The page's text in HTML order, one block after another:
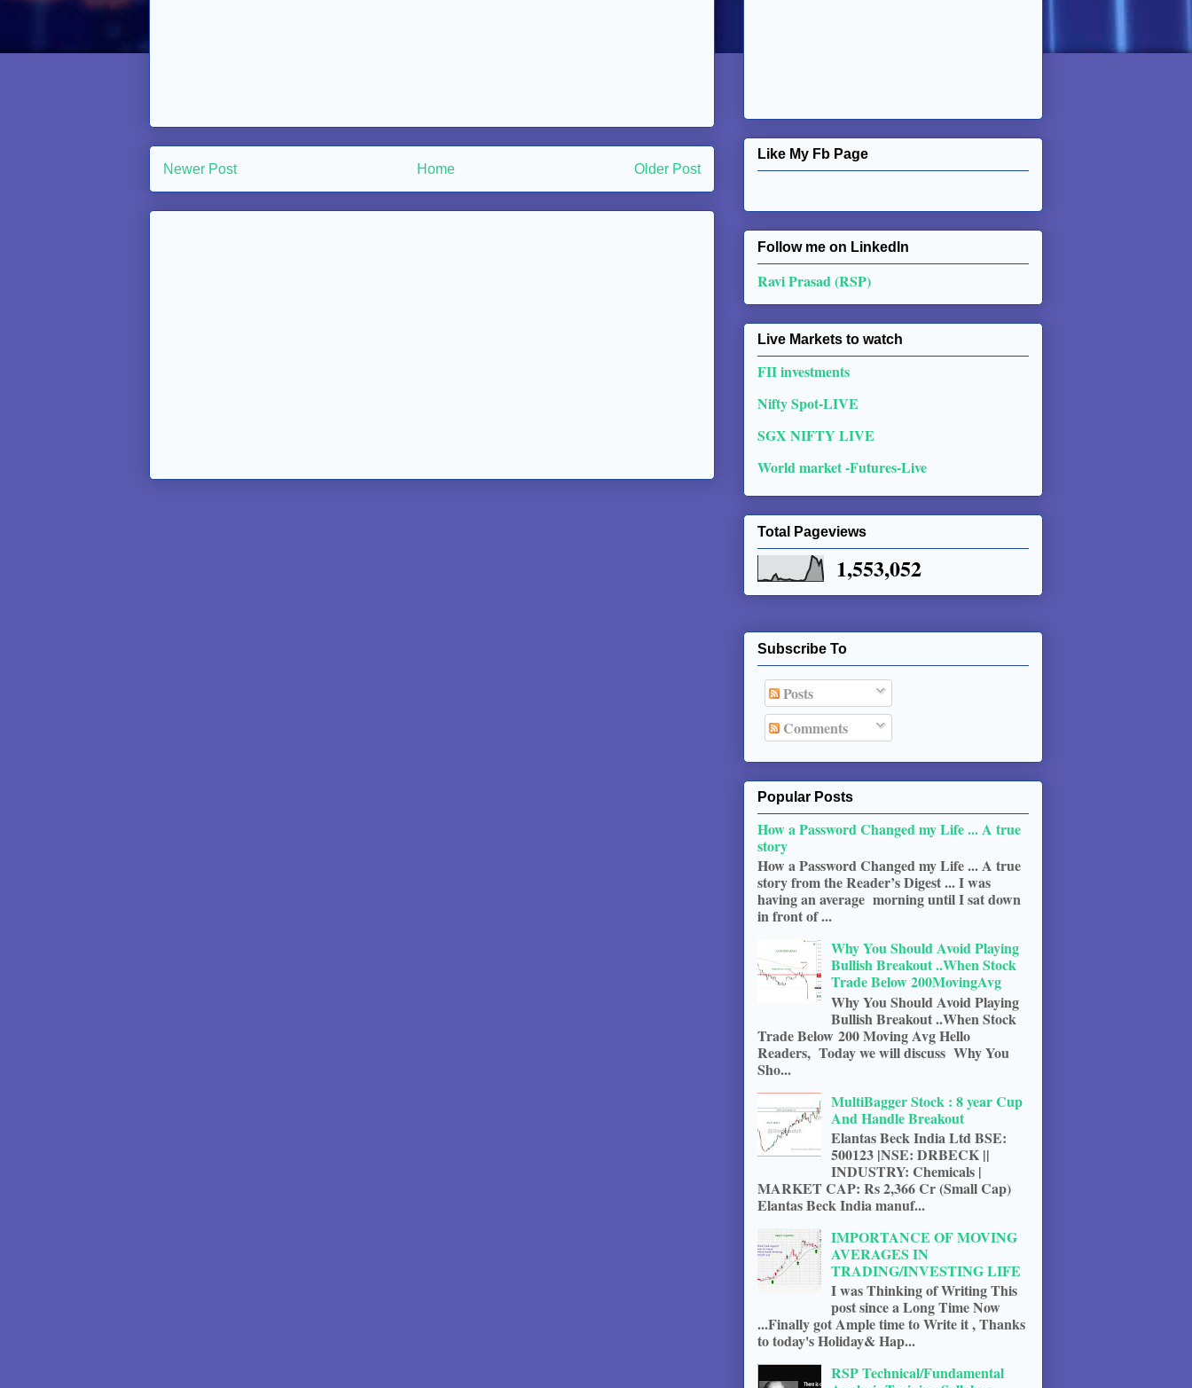
Newer Post Older Post
Home
Like My Fb Page
Follow me on Linkedln
Ravi Prasad (RSP)
Live Markets to watch
FII investments
Nifty Spot-LIVE
SGX NIFTY LIVE
World market -Futures-Live
Total Pageviews
1,553,052
Subscribe To
Posts
Comments
Popular Posts
How a Password Changed my Life ... A true
story
How a Password Changed my Life ... A true
story from the Reader’s Digest ... I was
having an average morning until I sat down
in front of ...
Why You Should Avoid Playing
Bullish Breakout ..When Stock
Trade Below 200MovingAvg
Why You Should Avoid Playing
Bullish Breakout ..When Stock
Trade Below 200 Moving Avg Hello
Readers, Today we will discuss Why You
Sho...
MultiBagger Stock : 8 year Cup
And Handle Breakout
Elantas Beck India Ltd BSE:
500123 |NSE: DRBECK ||
INDUSTRY: Chemicals |
MARKET CAP: Rs 2,366 Cr (Small Cap)
Elantas Beck India manuf...
IMPORTANCE OF MOVING
AVERAGES IN
TRADING/INVESTING LIFE
I was Thinking of Writing This
post since a Long Time Now
...Finally got Ample time to Write it , Thanks
to today's Holiday& Hap...
RSP Technical/Fundamental